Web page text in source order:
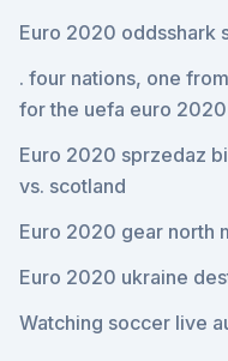
Euro 2020 oddsshark
. four nations, one
for the uefa euro
Euro 2020 sprzedaz
vs. scotland
Euro 2020 gear north
Euro 2020 ukraine
Watching soccer live